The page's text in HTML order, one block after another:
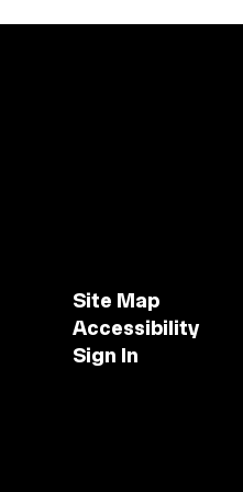
Site Map
Accessibility
Sign In